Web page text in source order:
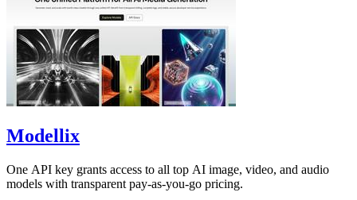
Modellix
One API key grants access to all top AI image, video, and audio
models with transparent pay-as-you-go pricing.